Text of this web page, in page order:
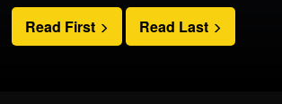
Read First Read Last